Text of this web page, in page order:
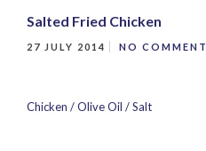
Salted Fried Chicken
27 JULY 2014 NO COMMENT
Chicken / Olive Oil / Salt